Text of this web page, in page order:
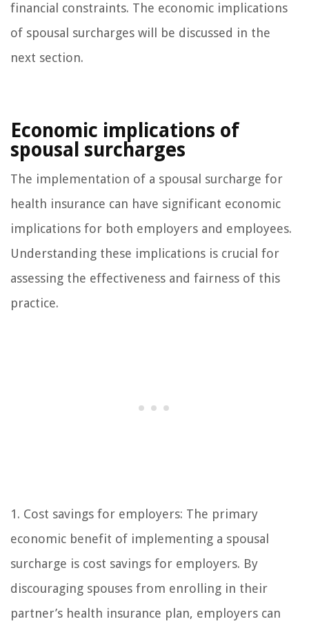
financial constraints. The economic implications
of spousal surcharges will be discussed in the
next section.
Economic implications of
spousal surcharges
The implementation of a spousal surcharge for
health insurance can have significant economic
implications for both employers and employees.
Understanding these implications is crucial for
assessing the effectiveness and fairness of this
practice.
1. Cost savings for employers: The primary
economic benefit of implementing a spousal
surcharge is cost savings for employers. By
discouraging spouses from enrolling in their
partner’s health insurance plan, employers can